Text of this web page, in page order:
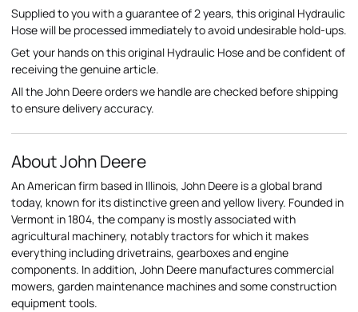
Supplied to you with a guarantee of 2 years, this original Hydraulic
Hose will be processed immediately to avoid undesirable hold-ups.
Get your hands on this original Hydraulic Hose and be confident of
receiving the genuine article.
All the John Deere orders we handle are checked before shipping
to ensure delivery accuracy.
About John Deere
An American firm based in Illinois, John Deere is a global brand
today, known for its distinctive green and yellow livery. Founded in
Vermont in 1804, the company is mostly associated with
agricultural machinery, notably tractors for which it makes
everything including drivetrains, gearboxes and engine
components. In addition, John Deere manufactures commercial
mowers, garden maintenance machines and some construction
equipment tools.